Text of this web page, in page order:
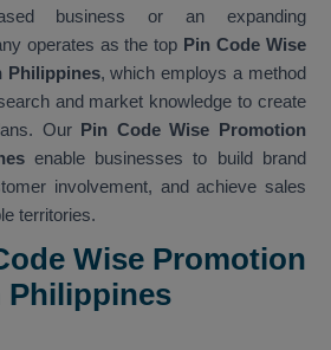
business or an expanding
operates as the top Pin Code Wise
Philippines, which employs a method
and market knowledge to create
Our Pin Code Wise Promotion
enable businesses to build brand
involvement, and achieve sales
territories.
Wise Promotion
Philippines